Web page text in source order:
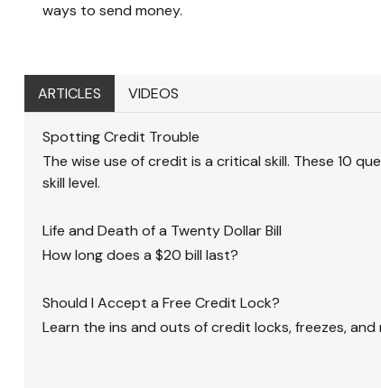
ways to send money.
ARTICLES VIDEOS
Spotting Credit Trouble
The wise use of credit is a critical skill. These 10
skill level.
Life and Death of a Twenty Dollar Bill
How long does a $20 bill last?
Should I Accept a Free Credit Lock?
Learn the ins and outs of credit locks, freezes, and